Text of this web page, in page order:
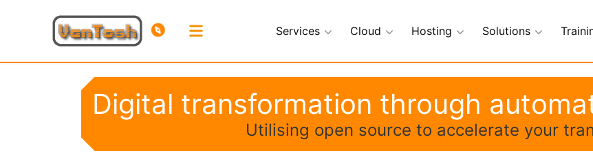
Services Cloud Hosting Solutions
Digital transformation through
Utilising open source to accelerate your